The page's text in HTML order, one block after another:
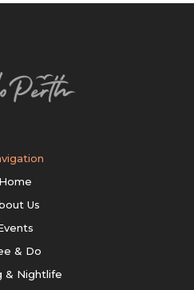
Home
Us
& Do
& Nightlife